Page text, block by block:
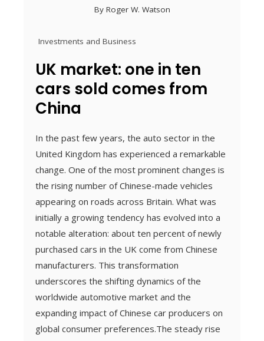
By Roger W. Watson
Investments and Business
UK market: one in ten
cars sold comes from
China
In the past few years, the auto sector in the
United Kingdom has experienced a remarkable
change. One of the most prominent changes is
the rising number of Chinese-made vehicles
appearing on roads across Britain. What was
initially a growing tendency has evolved into a
notable alteration: about ten percent of newly
purchased cars in the UK come from Chinese
manufacturers. This transformation
underscores the shifting dynamics of the
worldwide automotive market and the
expanding impact of Chinese car producers on
global consumer preferences.The steady rise